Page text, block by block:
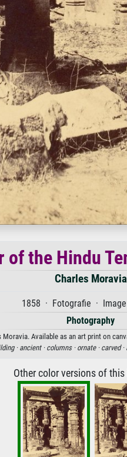
of the Hindu
Charles Moravia
1858 · Fotografie · Image
Photography
Available as an art print on
· ancient · columns · ornate · carved ·
Other color versions of